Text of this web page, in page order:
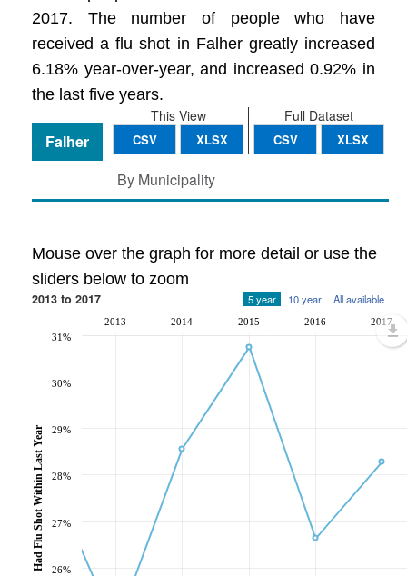
2017. The number of people who have
received a flu shot in Falher greatly increased
6.18% year-over-year, and increased 0.92% in
the last five years.
Full Dataset
CSV XLSX
This View
CSV XLSX
Falher
By Municipality
Mouse over the graph for more detail or use the
sliders below to zoom
2013 to 2017 5 year 10 year All available
2013 2014 2015 2016 2017
26%
27%
28%
29%
30%
31%
Had Flu Shot Within Last Year